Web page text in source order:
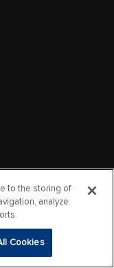
to the storing of
analyze
Cookies